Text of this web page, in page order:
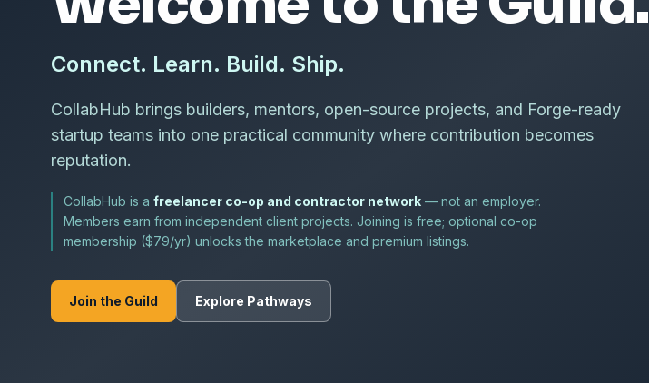
Connect. Learn. Build. Ship.
CollabHub brings builders, mentors, open-source projects, and Forge-ready
startup teams into one practical community where contribution becomes
reputation.
CollabHub is a freelancer co-op and contractor network — not an employer.
Members earn from independent client projects. Joining is free; optional co-op
membership ($79/yr) unlocks the marketplace and premium listings.
Join the Guild Explore Pathways